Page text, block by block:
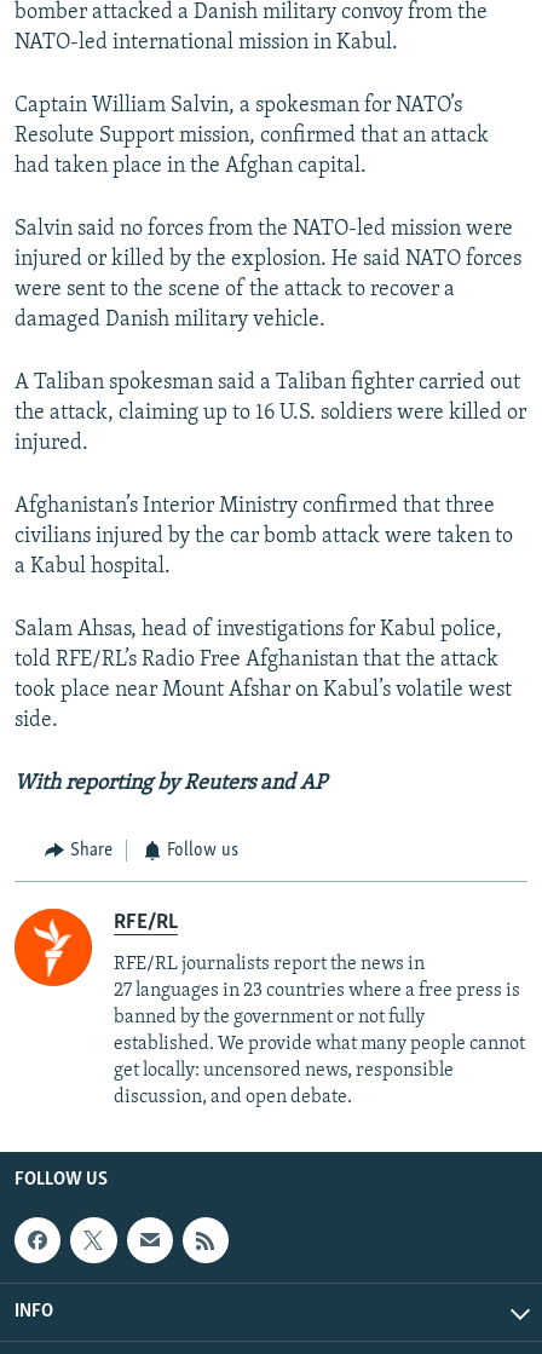
bomber attacked a Danish military convoy from the
NATO-led international mission in Kabul.
Captain William Salvin, a spokesman for NATO’s
Resolute Support mission, confirmed that an attack
had taken place in the Afghan capital.
Salvin said no forces from the NATO-led mission were
injured or killed by the explosion. He said NATO forces
were sent to the scene of the attack to recover a
damaged Danish military vehicle.
A Taliban spokesman said a Taliban fighter carried out
the attack, claiming up to 16 U.S. soldiers were killed or
injured.
Afghanistan’s Interior Ministry confirmed that three
civilians injured by the car bomb attack were taken to
a Kabul hospital.
Salam Ahsas, head of investigations for Kabul police,
told RFE/RL’s Radio Free Afghanistan that the attack
took place near Mount Afshar on Kabul’s volatile west
side.
With reporting by Reuters and AP
Share Follow us
RFE/RL
RFE/RL journalists report the news in
27 languages in 23 countries where a free press is
banned by the government or not fully
established. We provide what many people cannot
get locally: uncensored news, responsible
discussion, and open debate.
FOLLOW US
INFO